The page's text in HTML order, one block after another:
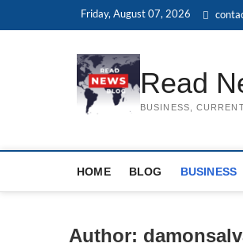
Friday, August 07, 2026
Read
BUSINESS,
HOME BLOG BUSINESS
Author: